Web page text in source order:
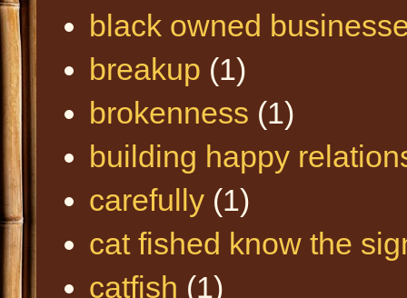
black owned
breakup (1)
brokenness (1)
building happy
carefully (1)
cat fished know the
catfish (1)